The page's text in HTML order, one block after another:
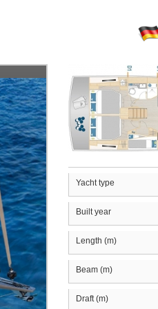
Yacht type
Built year
Length (m)
Beam (m)
Draft (m)